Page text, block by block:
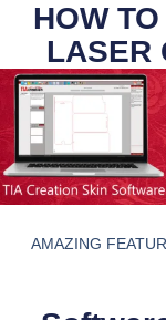
HOW
LASER
AMAZING